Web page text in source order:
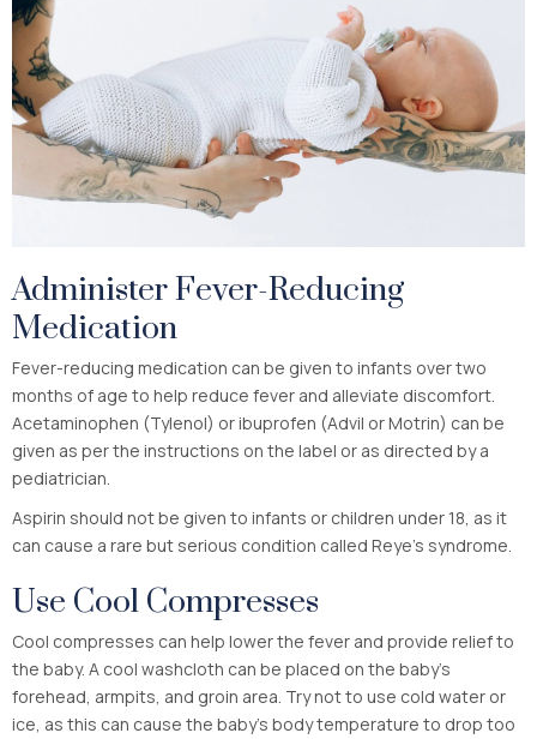
Administer Fever-Reducing
Medication
Fever-reducing medication can be given to infants over two
months of age to help reduce fever and alleviate discomfort.
Acetaminophen (Tylenol) or ibuprofen (Advil or Motrin) can be
given as per the instructions on the label or as directed by a
pediatrician.
Aspirin should not be given to infants or children under 18, as it
can cause a rare but serious condition called Reye’s syndrome.
Use Cool Compresses
Cool compresses can help lower the fever and provide relief to
the baby. A cool washcloth can be placed on the baby’s
forehead, armpits, and groin area. Try not to use cold water or
ice, as this can cause the baby’s body temperature to drop too